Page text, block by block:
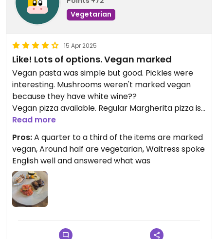
Vegetarian
15 Apr 2025
Like! Lots of options. Vegan marked
Vegan pasta was simple but good. Pickles were
interesting. Mushrooms weren't marked vegan
because they have white wine??
Vegan pizza available. Regular Margherita pizza is
vegetarian and tasty.
Read more
Pros:A quarter to a third of the items are marked
vegan, Around half are vegetarian, Waitress spoke
English well and answered what was